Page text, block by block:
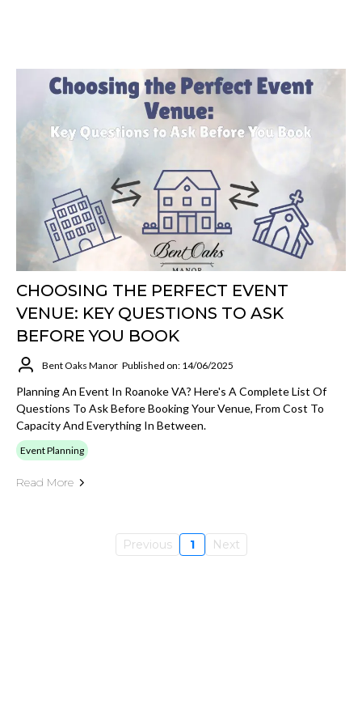
CHOOSING THE PERFECT EVENT
VENUE: KEY QUESTIONS TO ASK
BEFORE YOU BOOK
Bent Oaks Manor Published on: 14/06/2025
Planning An Event In Roanoke VA? Here's A Complete List Of
Questions To Ask Before Booking Your Venue, From Cost To
Capacity And Everything In Between.
Event Planning
Read More
Previous 1 Next